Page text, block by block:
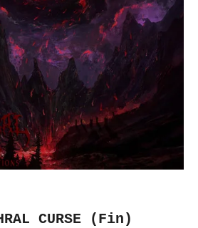
CURSE (Fin)